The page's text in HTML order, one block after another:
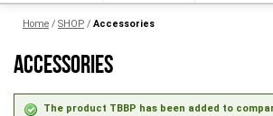
Home / SHOP / Accessories
ACCESSORIES
The product TBBP has been added to